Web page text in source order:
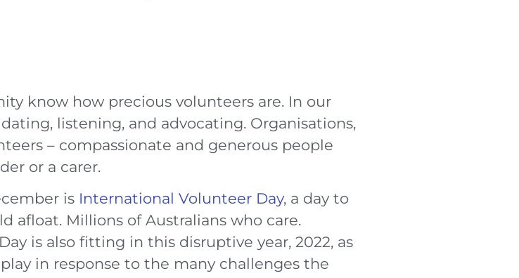
know how precious volunteers are. In our
listening, and advocating. Organisations,
– compassionate and generous people
or a carer.
is International Volunteer Day, a day to
afloat. Millions of Australians who care.
is also fitting in this disruptive year, 2022, as
in response to the many challenges the